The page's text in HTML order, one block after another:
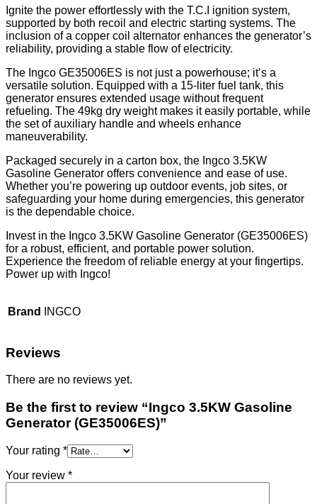
Ignite the power effortlessly with the T.C.I ignition system,
supported by both recoil and electric starting systems. The
inclusion of a copper coil alternator enhances the generator’s
reliability, providing a stable flow of electricity.
The Ingco GE35006ES is not just a powerhouse; it’s a
versatile solution. Equipped with a 15-liter fuel tank, this
generator ensures extended usage without frequent
refueling. The 49kg dry weight makes it easily portable, while
the set of auxiliary handle and wheels enhance
maneuverability.
Packaged securely in a carton box, the Ingco 3.5KW
Gasoline Generator offers convenience and ease of use.
Whether you’re powering up outdoor events, job sites, or
safeguarding your home during emergencies, this generator
is the dependable choice.
Invest in the Ingco 3.5KW Gasoline Generator (GE35006ES)
for a robust, efficient, and portable power solution.
Experience the freedom of reliable energy at your fingertips.
Power up with Ingco!
Brand INGCO
Reviews
There are no reviews yet.
Be the first to review “Ingco 3.5KW Gasoline
Generator (GE35006ES)”
Your rating *
Your review *